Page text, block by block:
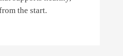
the start.